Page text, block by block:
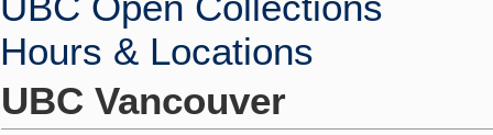
Hours & Locations
UBC Vancouver